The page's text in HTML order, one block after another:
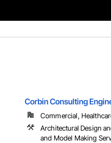
Corbin Consulting
Commercial,
Architectural Design
and Model Making